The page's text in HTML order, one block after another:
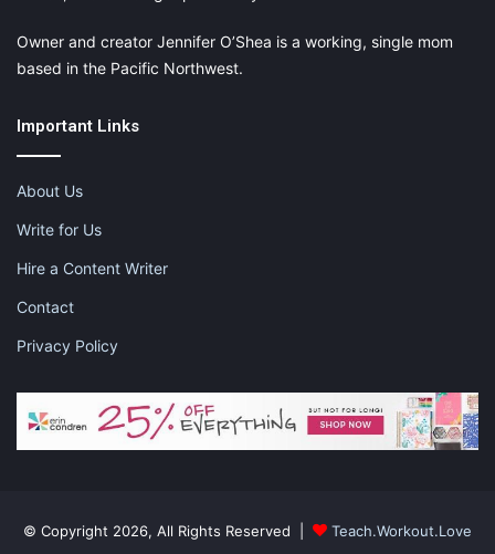
Owner and creator Jennifer O’Shea is a working, single mom
based in the Pacific Northwest.
Important Links
About Us
Write for Us
Hire a Content Writer
Contact
Privacy Policy
© Copyright 2026, All Rights Reserved | Teach.Workout.Love